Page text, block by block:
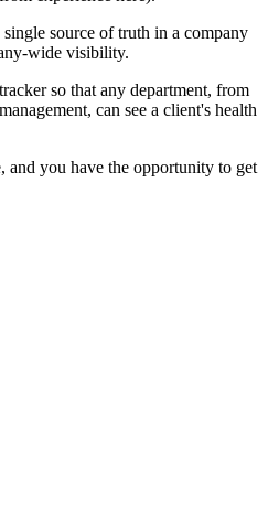
source of truth in a company
wide visibility.
so that any department, from
can see a client's health
and you have the opportunity to get